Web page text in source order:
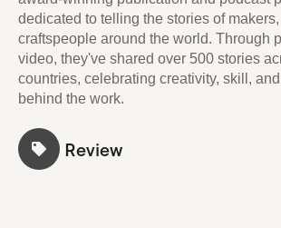
dedicated to telling the stories of
craftspeople around the world. Through
video, they've shared over 500 stories
countries, celebrating creativity, skill,
behind the work.
Review